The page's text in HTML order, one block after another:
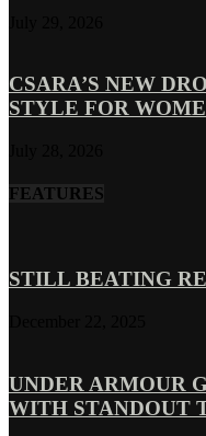
CSARA’S NEW
STYLE FOR
FEATURES
STILL BEATING
UNDER ARMOUR
WITH STANDOUT